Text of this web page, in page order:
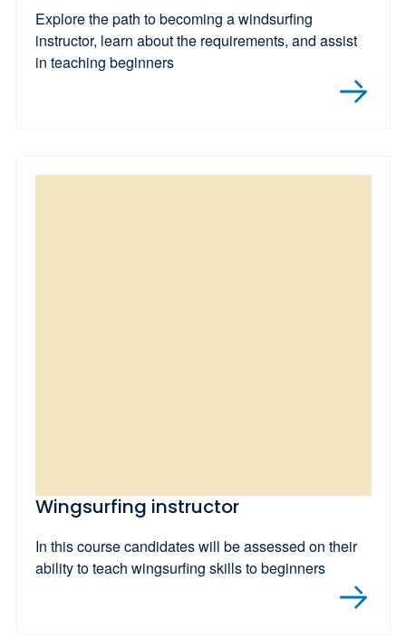
Explore the path to becoming a windsurfing
instructor, learn about the requirements, and assist
in teaching beginners
Wingsurfing instructor
In this course candidates will be assessed on their
ability to teach wingsurfing skills to beginners